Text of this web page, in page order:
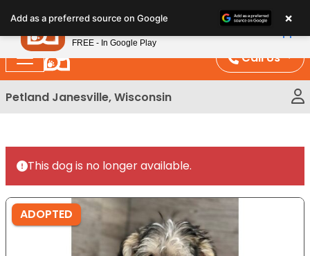
note:
This
website
includes
an
Call Us
Petland Janesville, Wisconsin
This dog is no longer available.
ADOPTED
Add as a preferred source on Google ×
Petland
FREE - In Google Play